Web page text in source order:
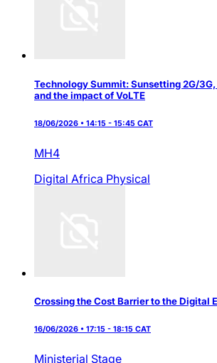
Technology Summit: Sunsetting 2G/
and the impact of VoLTE
18/06/2026 • 14:15 - 15:45 CAT
MH4
Digital Africa Physical
Crossing the Cost Barrier to the Digital
16/06/2026 • 17:15 - 18:15 CAT
Ministerial Stage